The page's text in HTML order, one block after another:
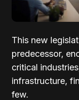
This new
predecessor,
critical
infrastructure,
few.